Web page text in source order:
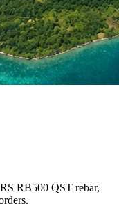
RB500 QST rebar,